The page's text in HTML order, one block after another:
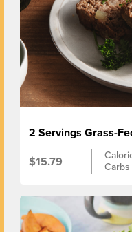
2 Servings Grass-
$15.79